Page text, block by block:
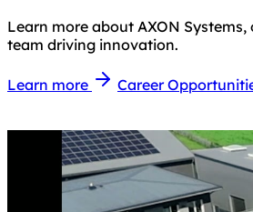
Learn more about AXON
team driving innovation.
Learn more Career